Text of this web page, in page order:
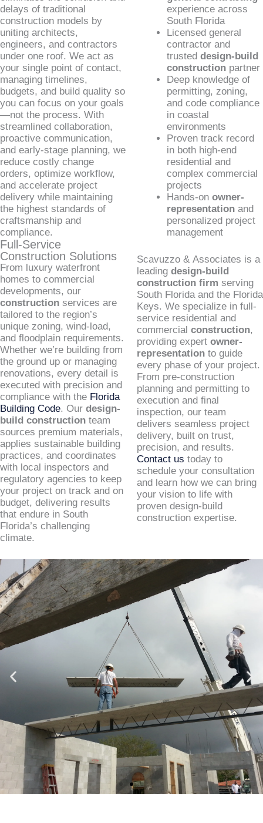
delays of traditional
construction models by
uniting architects,
engineers, and contractors
under one roof. We act as
your single point of contact,
managing timelines,
budgets, and build quality so
you can focus on your goals
—not the process. With
streamlined collaboration,
proactive communication,
and early-stage planning, we
reduce costly change
orders, optimize workflow,
and accelerate project
delivery while maintaining
the highest standards of
craftsmanship and
compliance.
Full-Service
Construction Solutions
From luxury waterfront
homes to commercial
developments, our
construction services are
tailored to the region’s
unique zoning, wind-load,
and floodplain requirements.
Whether we’re building from
the ground up or managing
renovations, every detail is
executed with precision and
compliance with the Florida
Building Code. Our design-
build construction team
sources premium materials,
applies sustainable building
practices, and coordinates
with local inspectors and
regulatory agencies to keep
your project on track and on
budget, delivering results
that endure in South
Florida’s challenging
climate.
experience across
South Florida
Licensed general
contractor and
trusted design-build
constructionpartner
Deep knowledge of
permitting, zoning,
and code compliance
in coastal
environments
Proven track record
in both high-end
residential and
complex commercial
projects
Hands-on owner-
representationand
personalized project
management
Scavuzzo & Associates is a
leading design-build
construction firm serving
South Florida and the Florida
Keys. We specialize in full-
service residential and
commercial construction,
providing expert owner-
representationto guide
every phase of your project.
From pre-construction
planning and permitting to
execution and final
inspection, our team
delivers seamless project
delivery, built on trust,
precision, and results.
Contact us today to
schedule your consultation
and learn how we can bring
your vision to life with
proven design-build
construction expertise.